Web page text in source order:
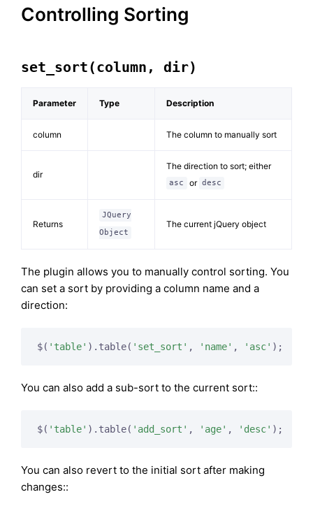
Controlling Sorting
set_sort(column, dir)
Parameter Type Description
column The column to manually sort
dir
The direction to sort; either
asc or desc
Returns
JQuery
Object
The current jQuery object
The plugin allows you to manually control sorting. You
can set a sort by providing a column name and a
direction:
$( 'table' ).table( 'set_sort' , 'name' , 'asc'
You can also add a sub-sort to the current sort::
$( 'table' ).table( 'add_sort' , 'age' , 'desc'
You can also revert to the initial sort after making
changes::